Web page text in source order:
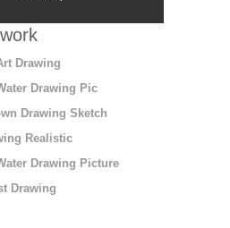
Drawing
Drawing Pic
Drawing Sketch
Realistic
Drawing Picture
Drawing